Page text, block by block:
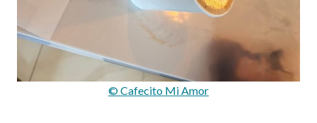
© Cafecito Mi Amor